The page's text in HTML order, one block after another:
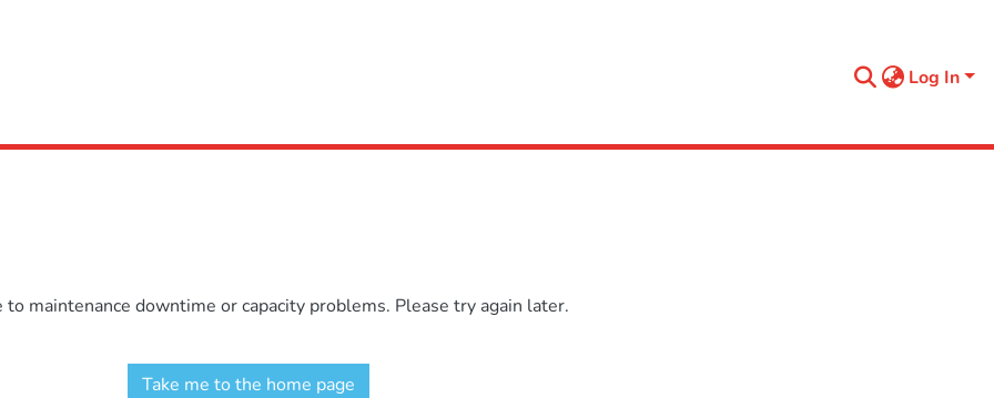
Log In
maintenance downtime or capacity problems. Please try again later.
Take me to the home page